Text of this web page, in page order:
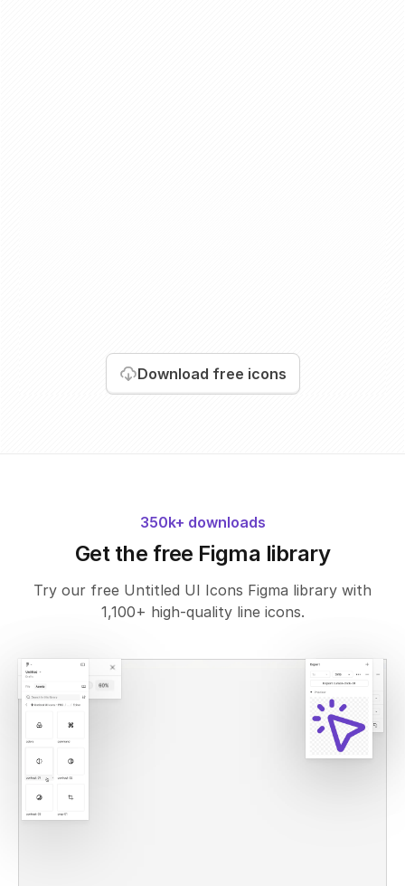
Download free icons
350k+ downloads
Get the free Figma library
Try our free Untitled UI Icons Figma library with
1,100+ high-quality line icons.